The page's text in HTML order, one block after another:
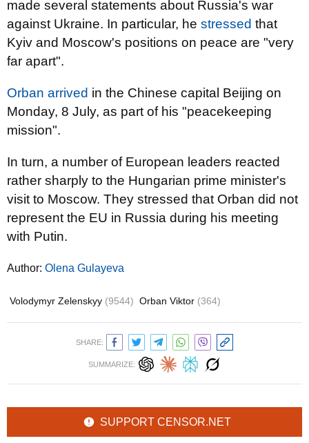
made several statements about Russia's war
against Ukraine. In particular, he stressed that
Kyiv and Moscow's positions on peace are "very
far apart".
Orban arrived in the Chinese capital Beijing on
Monday, 8 July, as part of his "peacekeeping
mission".
In turn, a number of European leaders reacted
rather sharply to the Hungarian prime minister's
visit to Moscow. They stressed that Orban did not
represent the EU in Russia during his meeting
with Putin.
Author: Olena Gulayeva
Volodymyr Zelenskyy (9544) Orban Viktor (364)
SHARE:
SUMMARIZE:
SUPPORT CENSOR.NET